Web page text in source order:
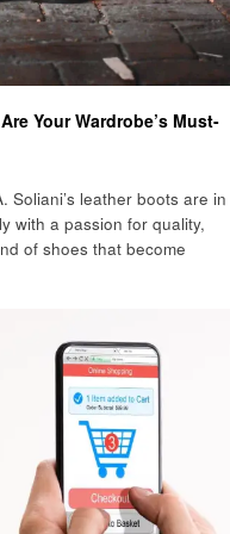
Your Wardrobe’s Must-
Soliani’s leather boots are in
with a passion for quality,
of shoes that become